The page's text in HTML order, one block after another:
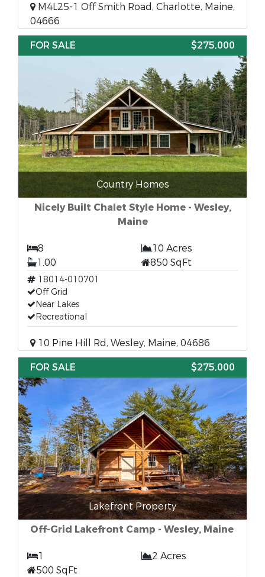
M4L25-1 Off Smith Road, Charlotte, Maine,
04666
FOR SALE
$275,000
Country Homes
Nicely Built Chalet Style Home - Wesley,
Maine
8
10 Acres
1.00
850 SqFt
18014-010701
Off Grid
Near Lakes
Recreational
10 Pine Hill Rd, Wesley, Maine, 04686
FOR SALE
$275,000
Lakefront Property
Off-Grid Lakefront Camp - Wesley, Maine
1
2 Acres
500 SqFt